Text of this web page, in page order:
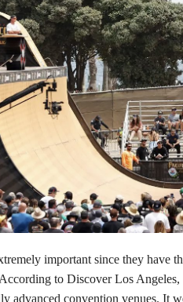
important since they have
to Discover Los
advanced convention venues. It